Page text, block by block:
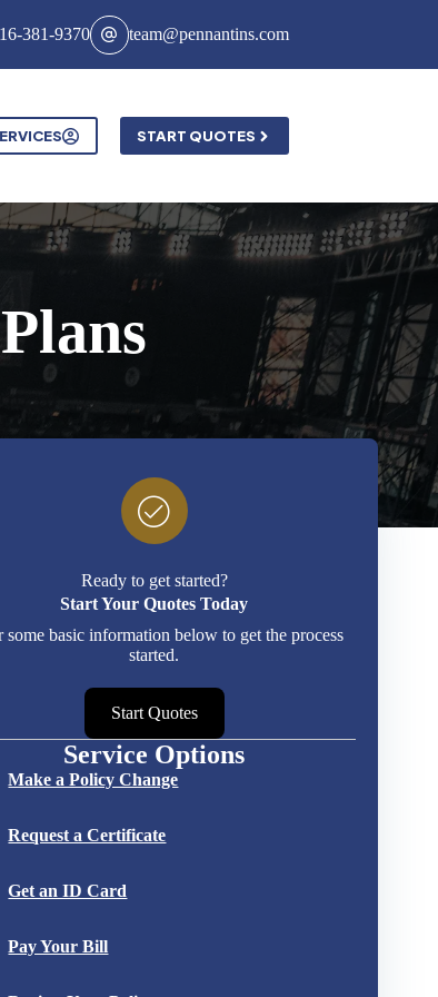
381-9370 team@pennantins.com
START QUOTES
Ready to get started?
Start Your Quotes Today
some basic information below to get the process
started.
Start Quotes
Service Options
Make a Policy Change
Request a Certificate
Get an ID Card
Pay Your Bill